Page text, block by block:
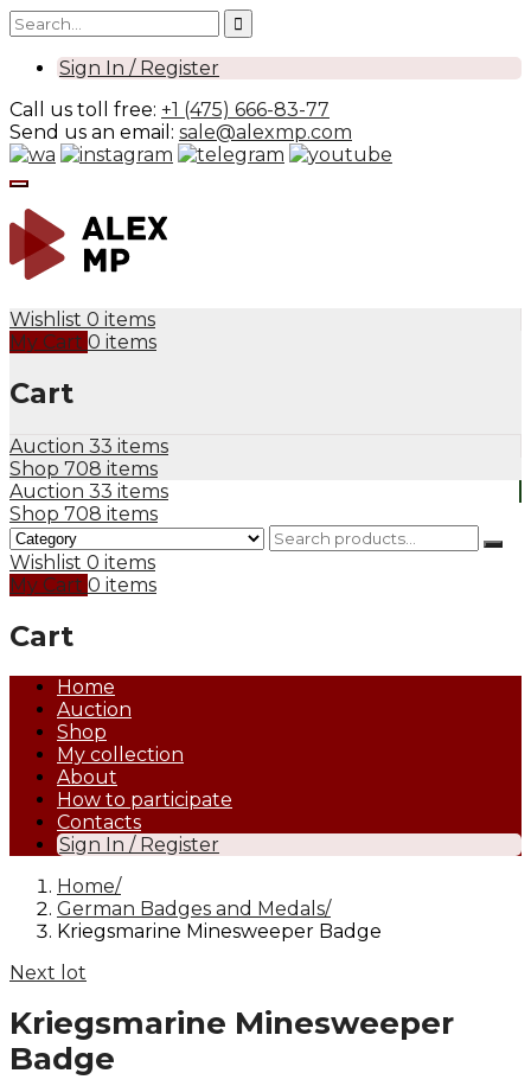
Sign In / Register
Call us toll free: +1 (475) 666-83-77
Send us an email: sale@alexmp.com
Wishlist 0 items
My Cart 0 items
Cart
Auction 33 items
Shop 708 items
Auction 33 items
Shop 708 items
Wishlist 0 items
My Cart 0 items
Cart
Home
Auction
Shop
My collection
About
How to participate
Contacts
Sign In / Register
Home
German Badges and Medals
Kriegsmarine Minesweeper Badge
Next lot
Kriegsmarine Minesweeper
Badge